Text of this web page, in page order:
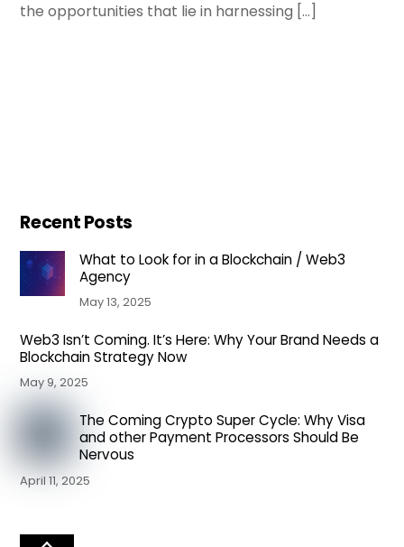
the opportunities that lie in harnessing […]
Recent Posts
What to Look for in a Blockchain / Web3
Agency
May 13, 2025
Web3 Isn’t Coming. It’s Here: Why Your Brand Needs a
Blockchain Strategy Now
May 9, 2025
The Coming Crypto Super Cycle: Why Visa
and other Payment Processors Should Be
Nervous
April 11, 2025